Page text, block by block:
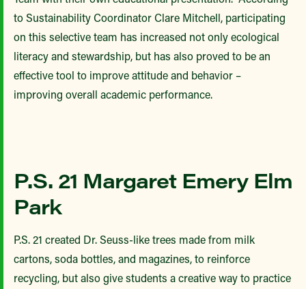
to Sustainability Coordinator Clare Mitchell, participating
on this selective team has increased not only ecological
literacy and stewardship, but has also proved to be an
effective tool to improve attitude and behavior –
improving overall academic performance.
P.S. 21 Margaret Emery Elm
Park
P.S. 21 created Dr. Seuss-like trees made from milk
cartons, soda bottles, and magazines, to reinforce
recycling, but also give students a creative way to practice